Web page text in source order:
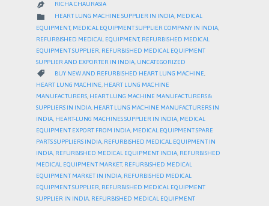
 RICHA CHAURASIA
 CATEGORY
HEART LUNG MACHINE SUPPLIER IN INDIA, MEDICAL
EQUIPMENT, MEDICAL EQUIPMENT SUPPLIER COMPANY IN INDIA
REFURBISHED MEDICAL EQUIPMENT, REFURBISHED MEDICAL
EQUIPMENT SUPPLIER REFURBISHED MEDICAL EQUIPMENT
SUPPLIER AND EXPORTER IN INDIA UNCATEGORIZED
 CATEGORY
BUY NEW AND REFURBISHED HEART LUNG MACHINE
HEART LUNG MACHINE, HEART LUNG MACHINE
MANUFACTURERS, HEART LUNG MACHINE MANUFACTURERS &
SUPPLIERS IN INDIA, HEART LUNG MACHINE MANUFACTURERS IN
INDIA, HEART-LUNG MACHINES SUPPLIER IN INDIA, MEDICAL
EQUIPMENT EXPORT FROM INDIA, MEDICAL EQUIPMENT SPARE
PARTS SUPPLIERS INDIA, REFURBISHED MEDICAL EQUIPMENT IN
INDIA, REFURBISHED MEDICAL EQUIPMENT INDIA, REFURBISHED
MEDICAL EQUIPMENT MARKET, REFURBISHED MEDICAL
EQUIPMENT MARKET IN INDIA, REFURBISHED MEDICAL
EQUIPMENT SUPPLIER, REFURBISHED MEDICAL EQUIPMENT
SUPPLIER IN INDIA, REFURBISHED MEDICAL EQUIPMENT